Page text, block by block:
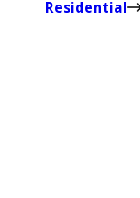
Residential